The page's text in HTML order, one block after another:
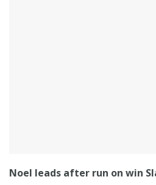
Noel leads after run on win